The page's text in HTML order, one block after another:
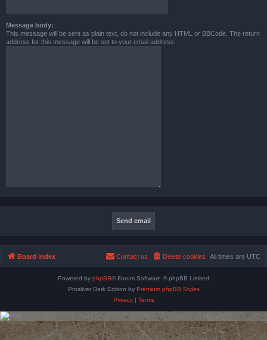
Message body:
This message will be sent as plain text, do not include any HTML or BBCode. The return
address for this message will be set to your email address.
Board index All times are UTC
Delete cookies
Contact us
Powered by phpBB® Forum Software © phpBB Limited
Prosilver Dark Edition by Premium phpBB Styles
Privacy| Terms